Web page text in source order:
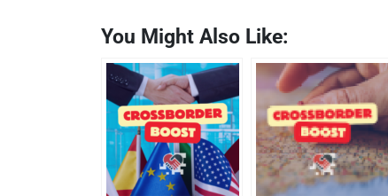
You Might Also Like: